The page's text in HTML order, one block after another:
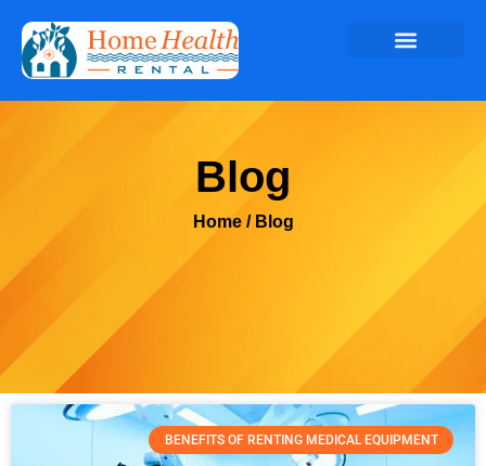
Blog
Home / Blog
BENEFITS OF RENTING MEDICAL EQUIPMENT